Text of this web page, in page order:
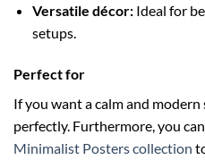
Versatile décor:Ideal for
setups.
Perfect for
If you want a calm and
perfectly. Furthermore, you
Minimalist Posters collection